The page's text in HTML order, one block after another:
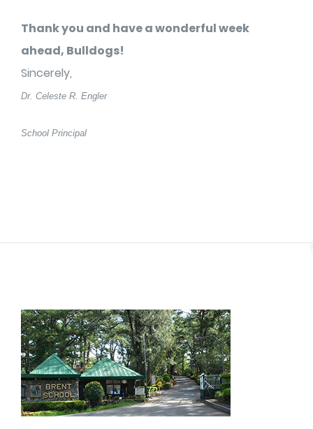
Thank you and have a wonderful week
ahead, Bulldogs!
Sincerely,
Dr. Celeste R. Engler
School Principal